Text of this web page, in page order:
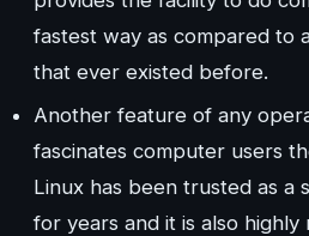
fastest way as compared to
that ever existed before.
Another feature of any
fascinates computer users
Linux has been trusted as a
for years and it is also highly